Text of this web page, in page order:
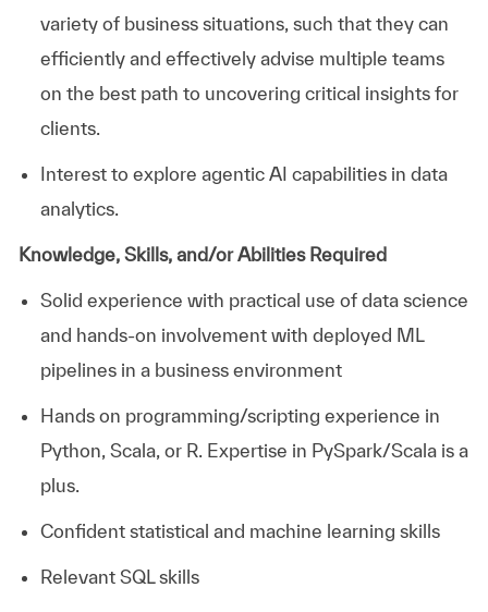
variety of business situations, such that they can
efficiently and effectively advise multiple teams
on the best path to uncovering critical insights for
clients.
Interest to explore agentic AI capabilities in data
analytics.
Knowledge, Skills, and/or Abilities Required
Solid experience with practical use of data science
and hands-on involvement with deployed ML
pipelines in a business environment
Hands on programming/scripting experience in
Python, Scala, or R. Expertise in PySpark/Scala is a
plus.
Confident statistical and machine learning skills
Relevant SQL skills